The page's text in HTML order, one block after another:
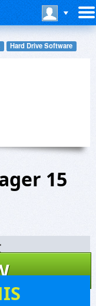
Hard Drive Software
15